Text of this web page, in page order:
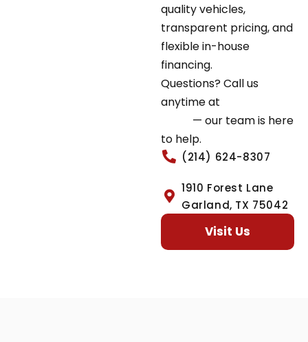
quality vehicles,
transparent pricing, and
flexible in-house
financing.
Questions? Call us
anytime at
— our team is here
to help.
(214) 624-8307
1910 Forest Lane
Garland, TX 75042
Visit Us